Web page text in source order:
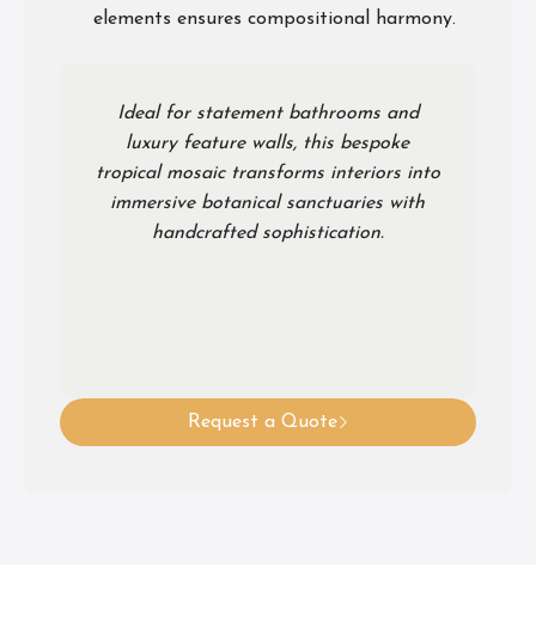
elements ensures compositional harmony.
Ideal for statement bathrooms and
luxury feature walls, this bespoke
tropical mosaic transforms interiors into
immersive botanical sanctuaries with
handcrafted sophistication.
Request a Quote